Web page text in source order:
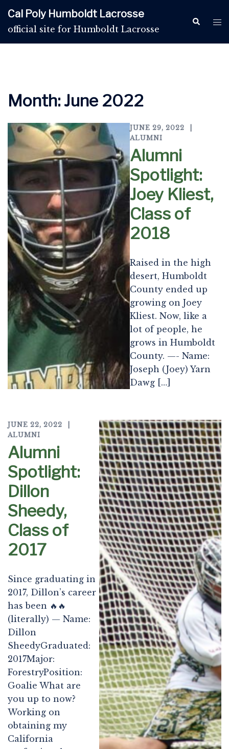
content
Cal Poly Humboldt Lacrosse
official site for Humboldt Lacrosse
Search
Month: June 2022
JUNE 29, 2022
ALUMNI
Alumni
Spotlight:
Joey Kliest,
Class of
2018
Raised in the high
desert, Humboldt
County ended up
growing on Joey
Kliest. Now, like a
lot of people, he
grows in Humboldt
County. —- Name:
Joseph (Joey) Yarn
Dawg […]
JUNE 22, 2022
ALUMNI
Alumni
Spotlight:
Dillon
Sheedy,
Class of
2017
Since graduating in
2017, Dillon’s career
has been 🔥🔥
(literally) — Name:
Dillon
SheedyGraduated:
2017Major:
ForestryPosition:
Goalie What are
you up to now?
Working on
obtaining my
California